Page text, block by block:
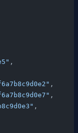
,
,
,
,